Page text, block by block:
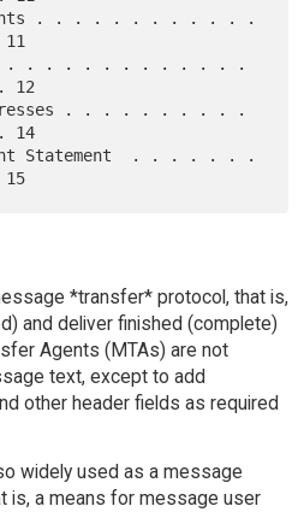
*transfer* protocol, that is,
and deliver finished (complete)
Agents (MTAs) are not
text, except to add
other header fields as required
widely used as a message
is, a means for message user